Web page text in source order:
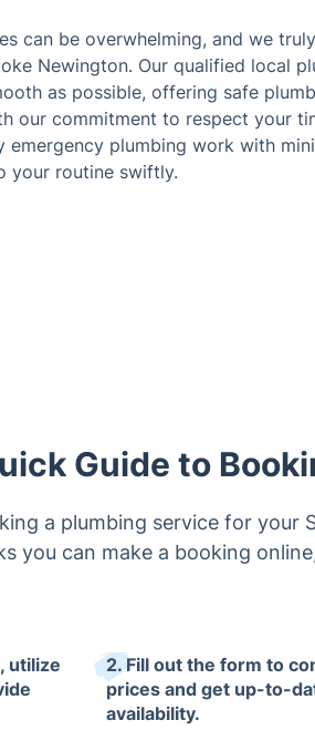
can be overwhelming, and we
Newington. Our qualified local
as possible, offering safe
our commitment to respect your
plumbing work with
your routine swiftly.
Guide to
a plumbing service for your
you can make a booking
utilize
2. Fill out the form to
prices and get up-to-
availability.